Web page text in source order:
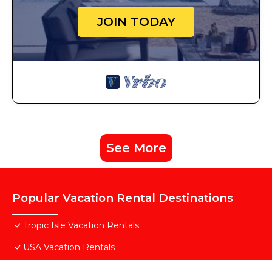
JOIN TODAY
See More
Popular Vacation Rental Destinations
Tropic Isle Vacation Rentals
USA Vacation Rentals